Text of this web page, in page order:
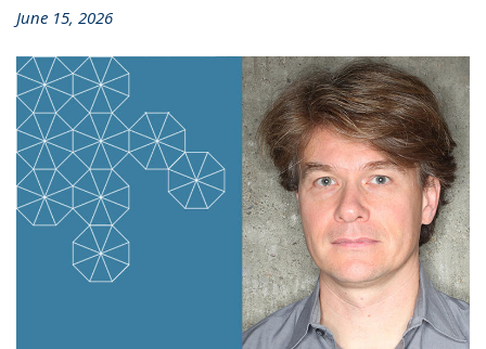
June 15, 2026